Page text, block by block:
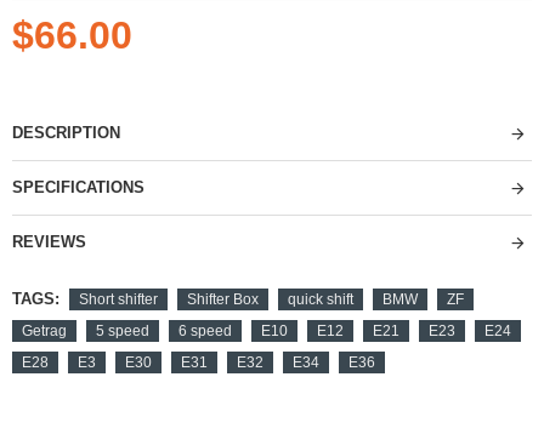
$66.00
DESCRIPTION
SPECIFICATIONS
REVIEWS
TAGS: Short shifter Shifter Box quick shift BMW
ZF
Getrag
5 speed 6 speed E10 E12 E21 E23
E24
E28
E3 E30 E31 E32 E34 E36